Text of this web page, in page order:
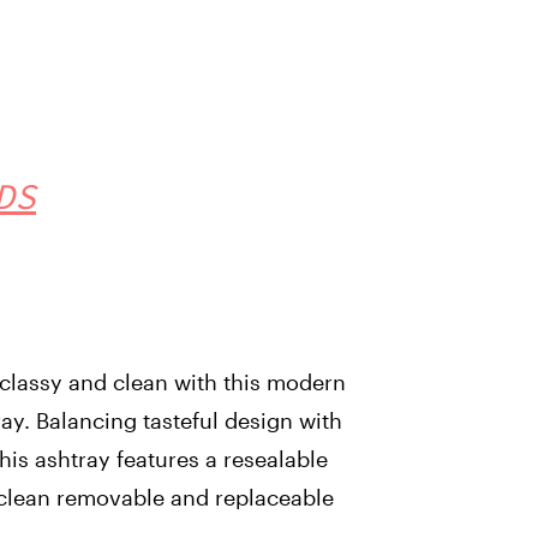
and clean with this modern
Balancing tasteful design with
ashtray features a resealable
removable and replaceable